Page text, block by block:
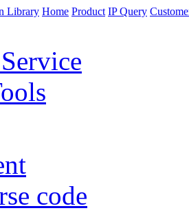
Home Product IP Query
code